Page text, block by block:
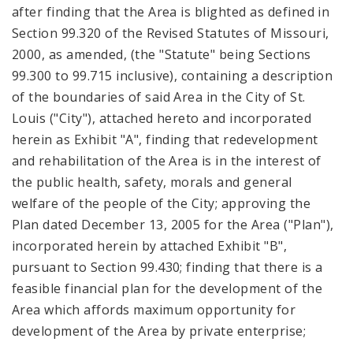
after finding that the Area is blighted as defined in
Section 99.320 of the Revised Statutes of Missouri,
2000, as amended, (the "Statute" being Sections
99.300 to 99.715 inclusive), containing a description
of the boundaries of said Area in the City of St.
Louis ("City"), attached hereto and incorporated
herein as Exhibit "A", finding that redevelopment
and rehabilitation of the Area is in the interest of
the public health, safety, morals and general
welfare of the people of the City; approving the
Plan dated December 13, 2005 for the Area ("Plan"),
incorporated herein by attached Exhibit "B",
pursuant to Section 99.430; finding that there is a
feasible financial plan for the development of the
Area which affords maximum opportunity for
development of the Area by private enterprise;